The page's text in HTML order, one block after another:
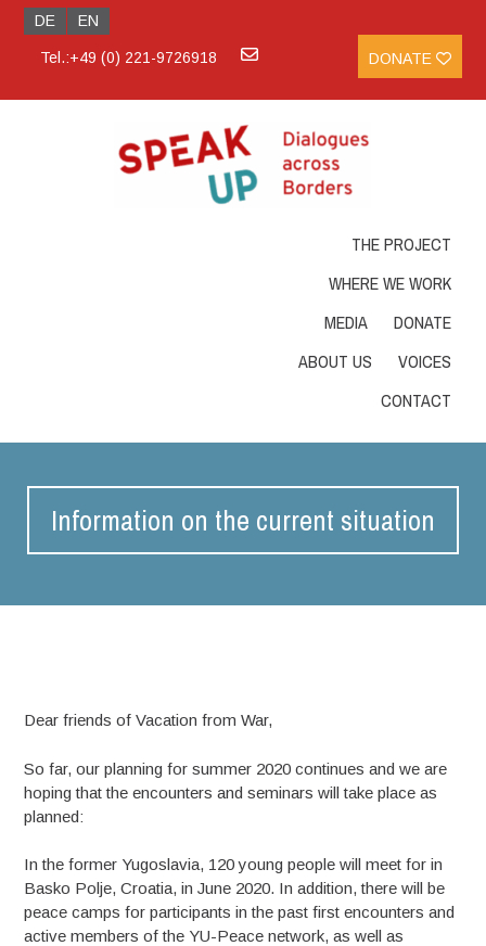
DE EN
Tel.:+49 (0) 221-9726918 DONATE
THE PROJECT
WHERE WE WORK
MEDIA
DONATE
ABOUT US
VOICES
CONTACT
Information on the current situation
Dear friends of Vacation from War,
So far, our planning for summer 2020 continues and we are
hoping that the encounters and seminars will take place as
planned:
In the former Yugoslavia, 120 young people will meet for in
Basko Polje, Croatia, in June 2020. In addition, there will be
peace camps for participants in the past first encounters and
active members of the YU-Peace network, as well as